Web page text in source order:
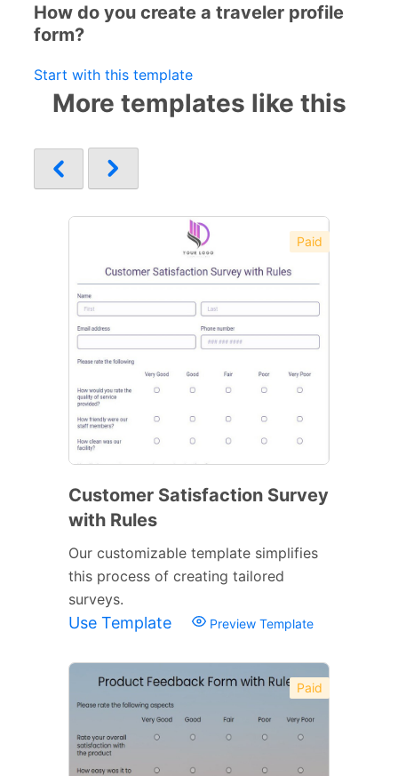
How do you create a traveler profile
form?
Start with this template
More templates like this
Paid
Customer Satisfaction Survey
with Rules
Our customizable template simplifies
this process of creating tailored
surveys.
Use Template Preview Template
Paid